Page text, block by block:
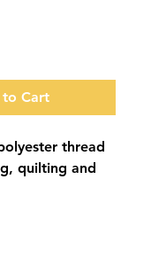
Cart
thread
quilting and